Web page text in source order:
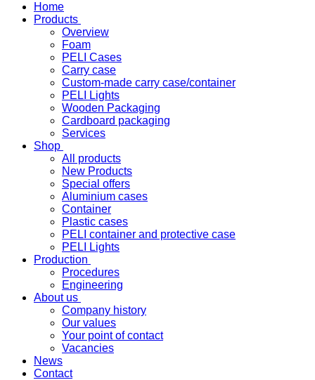
Home
Products
Overview
Foam
PELI Cases
Carry case
Custom-made carry case/container
PELI Lights
Wooden Packaging
Cardboard packaging
Services
Shop
All products
New Products
Special offers
Aluminium cases
Container
Plastic cases
PELI container and protective case
PELI Lights
Production
Procedures
Engineering
About us
Company history
Our values
Your point of contact
Vacancies
News
Contact